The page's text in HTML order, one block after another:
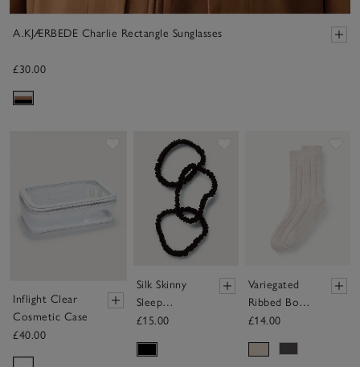
A.KJÆRBEDE Charlie Rectangle Sunglasses
£30.00
Save item
Inflight Clear
Cosmetic Case
£40.00
Silk Skinny
Sleep
Scrunchies -
£15.00
Variegated
Ribbed Boot
Socks
£14.00